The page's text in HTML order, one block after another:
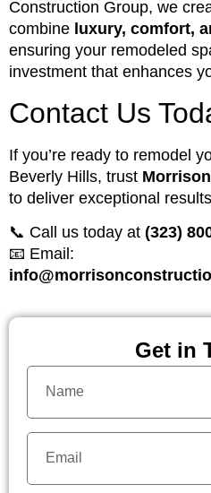
Construction Group, we
combine luxury, comfort,
ensuring your remodeled
investment that enhances
Contact Us
If you’re ready to remodel
Beverly Hills, trust
to deliver exceptional
📞 Call us today at (323)
📧 Email:
Get in